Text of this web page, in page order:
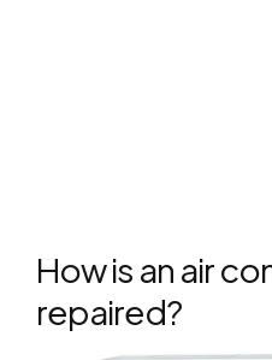
How is an air
repaired?